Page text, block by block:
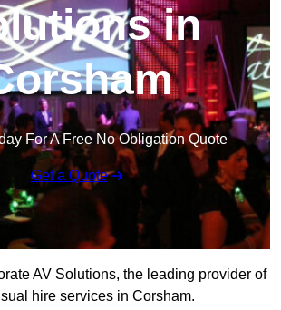
in
For A Free No Obligation Quote
Get a Quote
AV Solutions, the leading provider of
hire services in Corsham.